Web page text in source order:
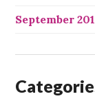
September